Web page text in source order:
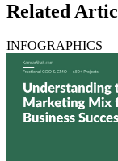
Related
INFOGRAPHICS